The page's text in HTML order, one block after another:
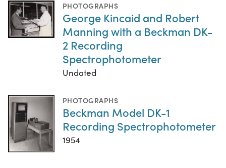
PHOTOGRAPHS
George Kincaid and Robert
Manning with a Beckman DK-
2 Recording
Spectrophotometer
Undated
PHOTOGRAPHS
Beckman Model DK-1
Recording Spectrophotometer
1954